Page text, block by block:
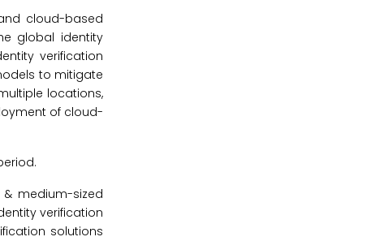
cloud-based
global identity
verification
to mitigate
locations,
of cloud-
medium-sized
verification
solutions